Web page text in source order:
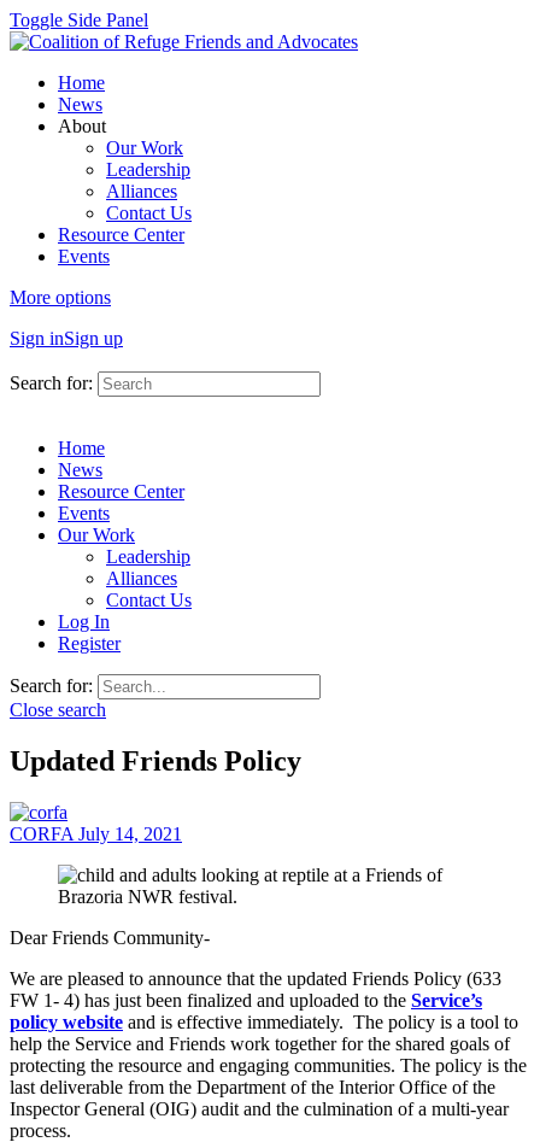
Toggle Side Panel
Home
News
About
Our Work
Leadership
Alliances
Contact Us
Resource Center
Events
More options
Sign inSign up
Search for:
Home
News
Resource Center
Events
Our Work
Leadership
Alliances
Contact Us
Log In
Register
Search for:
Close search
Updated Friends Policy
CORFA July 14, 2021
Dear Friends Community-
We are pleased to announce that the updated Friends Policy (633
FW 1- 4) has just been finalized and uploaded to the Service’s
policy website and is effective immediately. The policy is a tool to
help the Service and Friends work together for the shared goals of
protecting the resource and engaging communities. The policy is the
last deliverable from the Department of the Interior Office of the
Inspector General (OIG) audit and the culmination of a multi-year
process.